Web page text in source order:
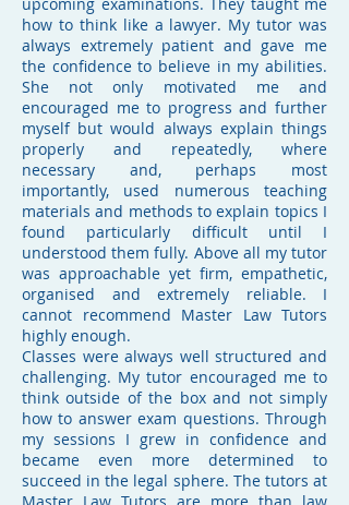
how to think like a lawyer. My tutor was
always extremely patient and gave me
the confidence to believe in my abilities.
She not only motivated me and
encouraged me to progress and further
myself but would always explain things
properly and repeatedly, where
necessary and, perhaps most
importantly, used numerous teaching
materials and methods to explain topics I
found particularly difficult until I
understood them fully. Above all my tutor
was approachable yet firm, empathetic,
organised and extremely reliable. I
cannot recommend Master Law Tutors
highly enough.
Classes were always well structured and
challenging. My tutor encouraged me to
think outside of the box and not simply
how to answer exam questions. Through
my sessions I grew in confidence and
became even more determined to
succeed in the legal sphere. The tutors at